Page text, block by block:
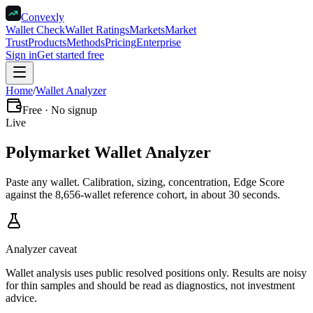
Convexly
Wallet CheckWallet RatingsMarketsMarket
TrustProductsMethodsPricingEnterprise
Sign inGet started free
Home/Wallet Analyzer
Free · No signup
Live
Polymarket Wallet Analyzer
Paste any wallet. Calibration, sizing, concentration, Edge Score
against the 8,656-wallet reference cohort, in about 30 seconds.
Analyzer caveat
Wallet analysis uses public resolved positions only. Results are noisy
for thin samples and should be read as diagnostics, not investment
advice.